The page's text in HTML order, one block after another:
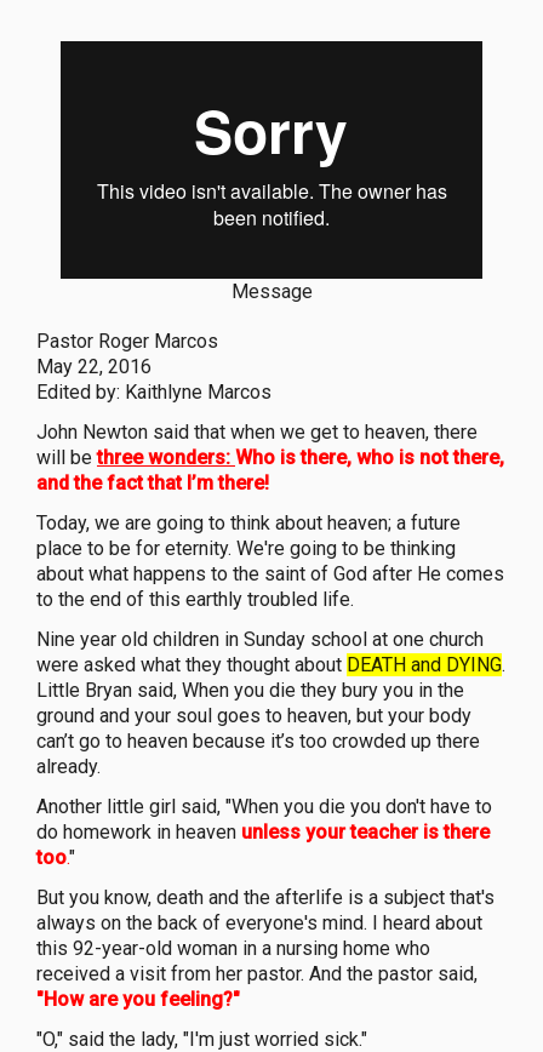
Message
Pastor Roger Marcos
May 22, 2016
Edited by: Kaithlyne Marcos
John Newton said that when we get to heaven, there
will bethree wonders: Who is there, who is not there,
and the fact that I’m there!
Today, we are going to think about heaven; a future
place to be for eternity. We're going to be thinking
about what happens to the saint of God after He comes
to the end of this earthly troubled life.
Nine year old children in Sunday school at one church
were asked what they thought about DEATH and DYING.
Little Bryan said, When you die they bury you in the
ground and your soul goes to heaven, but your body
can’t go to heaven because it’s too crowded up there
already.
Another little girl said, "When you die you don't have to
do homework in heaven unless your teacher is there
too."
But you know, death and the afterlife is a subject that's
always on the back of everyone's mind. I heard about
this 92-year-old woman in a nursing home who
received a visit from her pastor. And the pastor said,
"How are you feeling?"
"O," said the lady, "I'm just worried sick."